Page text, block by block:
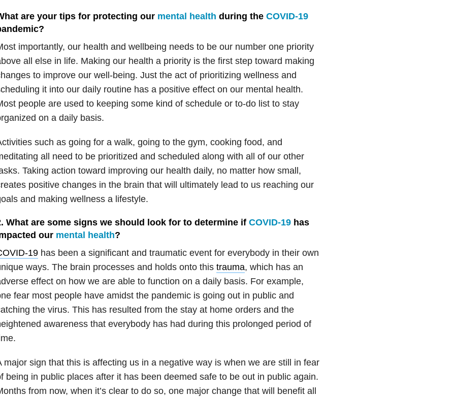
are your tips for protecting our mental health during the COVID-19
importantly, our health and wellbeing needs to be our number one priority
all else in life. Making our health a priority is the first step toward making
to improve our well-being. Just the act of prioritizing wellness and
it into our daily routine has a positive effect on our mental health.
people are used to keeping some kind of schedule or to-do list to stay
on a daily basis.
such as going for a walk, going to the gym, cooking food, and
all need to be prioritized and scheduled along with all of our other
Taking action toward improving our health daily, no matter how small,
positive changes in the brain that will ultimately lead to us reaching our
and making wellness a lifestyle.
What are some signs we should look for to determine if COVID-19has
our mental health?
19has been a significant and traumatic event for everybody in their own
ways. The brain processes and holds onto this trauma, which has an
effect on how we are able to function on a daily basis. For example,
fear most people have amidst the pandemic is going out in public and
the virus. This has resulted from the stay at home orders and the
awareness that everybody has had during this prolonged period of
major sign that this is affecting us in a negative way is when we are still in fear
being in public places after it has been deemed safe to be out in public again.
from now, when it’s clear to do so, one major change that will benefit all